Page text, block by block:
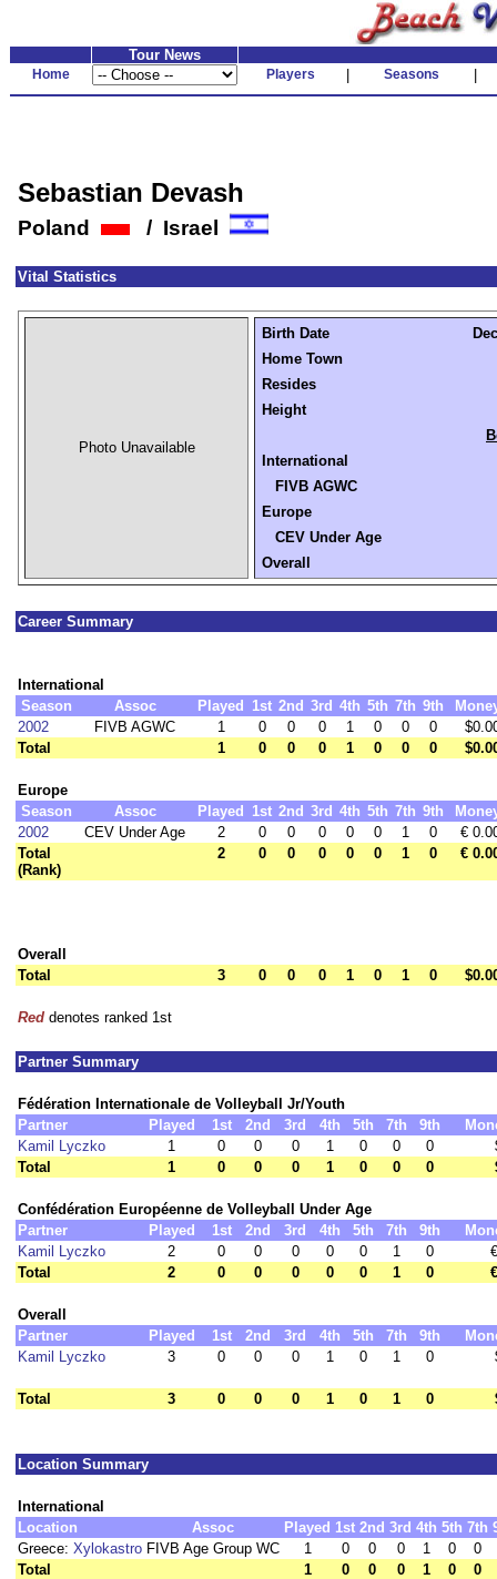
Tour News
Home Players Seasons
Sebastian Devash
Poland / Israel
Vital Statistics
Photo Unavailable
Birth Date
Home Town
Resides
Height
International
FIVB AGWC
Europe
CEV Under Age
Overall
Career Summary
International
Season
Assoc Played 1st 2nd 3rd 4th 5th 7th 9th
2002
FIVB AGWC 1 0 0 0 1 0 0 0
Total
1 0 0 0 1 0 0 0
Europe
Season
Assoc Played 1st 2nd 3rd 4th 5th 7th 9th
2002
CEV Under Age 2 0 0 0 0 0 1 0
€
Total
(Rank)
2 0 0 0 0 0 1 0 €
Overall
Total
3 0 0 0 1 0 1 0
Red denotes ranked 1st
Partner Summary
Fédération Internationale de Volleyball Jr/Youth
Partner
Played 1st 2nd 3rd 4th 5th 7th 9th
Kamil Lyczko
1 0 0 0 1 0 0 0
Total
1 0 0 0 1 0 0 0
Confédération Européenne de Volleyball Under Age
Partner
Played 1st 2nd 3rd 4th 5th 7th 9th
Kamil Lyczko
2 0 0 0 0 0 1 0
Total
2 0 0 0 0 0 1 0
Overall
Partner
Played 1st 2nd 3rd 4th 5th 7th 9th
Kamil Lyczko
3 0 0 0 1 0 1 0
Total 3 0 0 0 1 0 1 0
Location Summary
International
Location
Assoc Played 1st 2nd 3rd 4th 5th 7th
Greece: Xylokastro FIVB Age Group WC 1 0 0 0 1 0
0
Total
1 0 0 0 1 0 0